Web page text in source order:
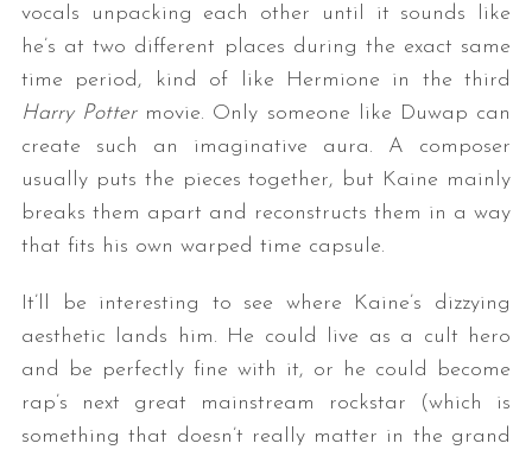
vocals unpacking each other until it sounds like
he’s at two different places during the exact same
time period, kind of like Hermione in the third
Harry Pottermovie. Only someone like Duwap can
create such an imaginative aura. A composer
usually puts the pieces together, but Kaine mainly
breaks them apart and reconstructs them in a way
that fits his own warped time capsule.
It’ll be interesting to see where Kaine’s dizzying
aesthetic lands him. He could live as a cult hero
and be perfectly fine with it, or he could become
rap’s next great mainstream rockstar (which is
something that doesn’t really matter in the grand